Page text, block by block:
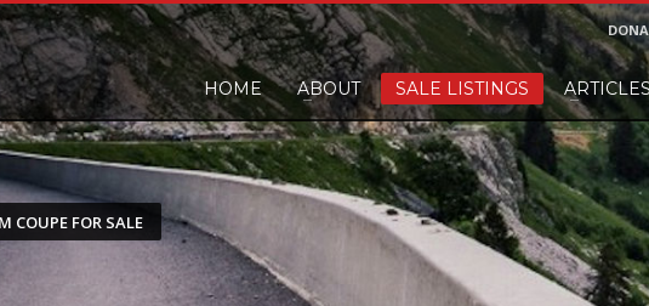
selling a BMW M Coupe and would like to leave a small finders or sellers fee, of course
love what we do!
HOME ABOUT SALE LISTINGS
M COUPE FOR SALE